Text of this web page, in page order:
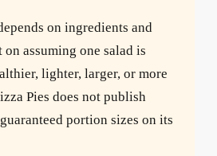
on ingredients and
assuming one salad is
lighter, larger, or more
Pies does not publish
portion sizes on its